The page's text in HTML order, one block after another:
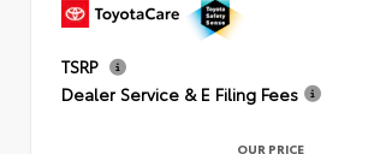
TSRP
Dealer Service & E Filing Fees
OUR PRICE